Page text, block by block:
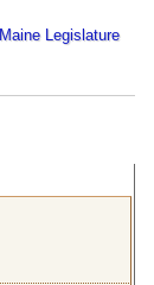
Maine Legislature